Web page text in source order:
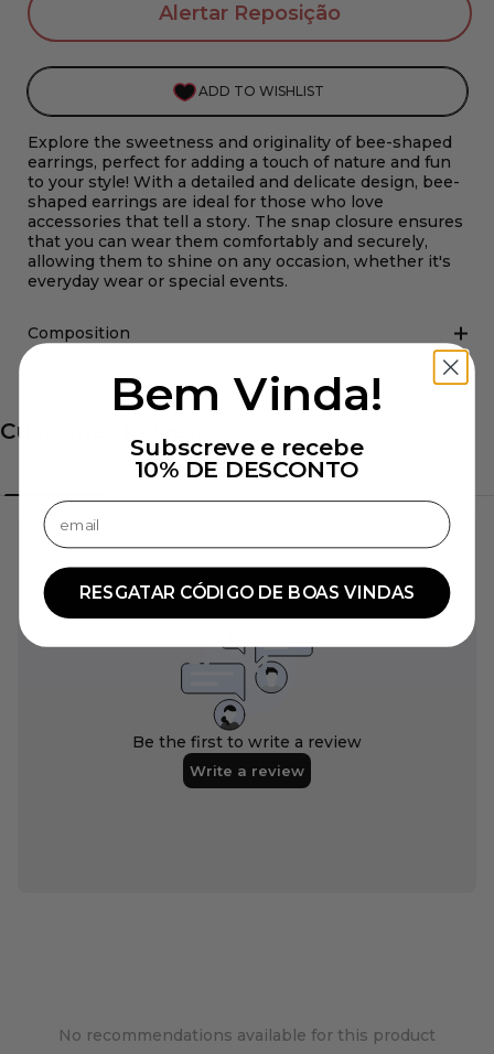
Alertar Reposição
ADD TO WISHLIST
Explore the sweetness and originality of bee-shaped
earrings, perfect for adding a touch of nature and fun
to your style! With a detailed and delicate design, bee-
shaped earrings are ideal for those who love
accessories that tell a story. The snap closure ensures
that you can wear them comfortably and securely,
allowing them to shine on any occasion, whether it's
everyday wear or special events.
Composition
No recommendations available for this product
Bem Vinda!
Subscreve e recebe
10% DE DESCONTO
Confirmar endereço de email
RESGATAR CÓDIGO DE BOAS VINDAS